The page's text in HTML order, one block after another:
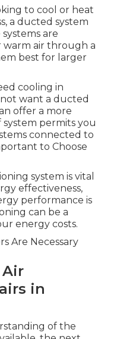
to cool or heat
a ducted system
are
warm air through a
best for larger
cooling in
want a ducted
offer a more
permits you
connected to
to Choose
system is vital
effectiveness,
performance is
can be a
energy costs.
Are Necessary
in
of the